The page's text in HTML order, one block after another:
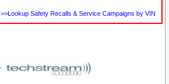
>>Lookup Safety Recalls & Service Campaigns by VIN